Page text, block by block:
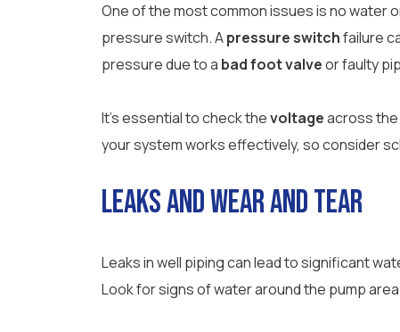
One of the most common issues is no water
pressure switch. Apressure switchfailure
pressure due to a bad foot valveor faulty
It’s essential to check thevoltageacross the
your system works effectively, so consider
Leaks and Wear and Tear
Leaks in well piping can lead to significant
Look for signs of water around the pump